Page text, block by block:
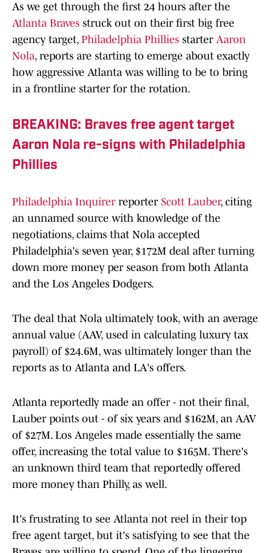
As we get through the first 24 hours after the
Atlanta Braves struck out on their first big free
agency target, Philadelphia Phillies starter Aaron
Nola, reports are starting to emerge about exactly
how aggressive Atlanta was willing to be to bring
in a frontline starter for the rotation.
BREAKING: Braves free agent target
Aaron Nola re-signs with Philadelphia
Phillies
Philadelphia Inquirerreporter Scott Lauber, citing
an unnamed source with knowledge of the
negotiations, claims that Nola accepted
Philadelphia's seven year, $172M deal after turning
down more money per season from both Atlanta
and the Los Angeles Dodgers.
The deal that Nola ultimately took, with an average
annual value (AAV, used in calculating luxury tax
payroll) of $24.6M, was ultimately longer than the
reports as to Atlanta and LA's offers.
Atlanta reportedly made an offer - not their final,
Lauber points out - of six years and $162M, an AAV
of $27M. Los Angeles made essentially the same
offer, increasing the total value to $165M. There's
an unknown third team that reportedly offered
more money than Philly, as well.
It's frustrating to see Atlanta not reel in their top
free agent target, but it's satisfying to see that the